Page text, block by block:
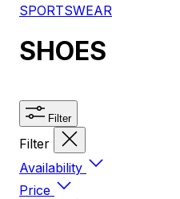
SPORTSWEAR
SHOES
Filter
Filter
Availability
Price